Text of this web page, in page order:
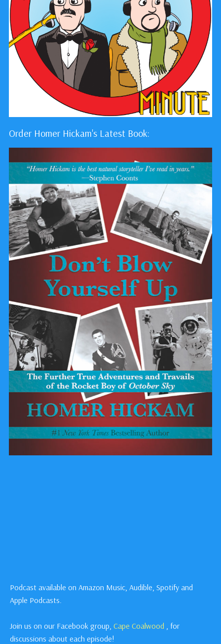
Order Homer Hickam's Latest Book:
Podcast available on Amazon Music, Audible, Spotify and
Apple Podcasts.
Join us on our Facebook group, Cape Coalwood , for
discussions about each episode!